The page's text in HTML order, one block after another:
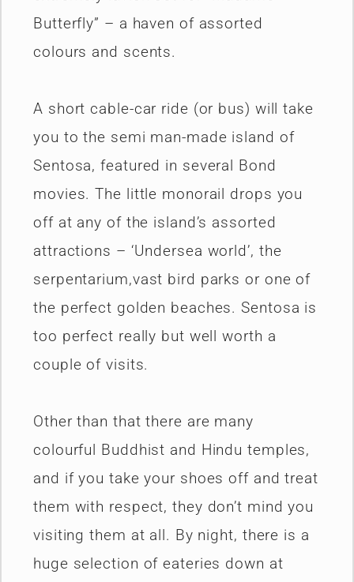
Butterfly” – a haven of assorted
colours and scents.
A short cable-car ride (or bus) will take
you to the semi man-made island of
Sentosa, featured in several Bond
movies. The little monorail drops you
off at any of the island’s assorted
attractions – ‘Undersea world’, the
serpentarium,vast bird parks or one of
the perfect golden beaches. Sentosa is
too perfect really but well worth a
couple of visits.
Other than that there are many
colourful Buddhist and Hindu temples,
and if you take your shoes off and treat
them with respect, they don’t mind you
visiting them at all. By night, there is a
huge selection of eateries down at